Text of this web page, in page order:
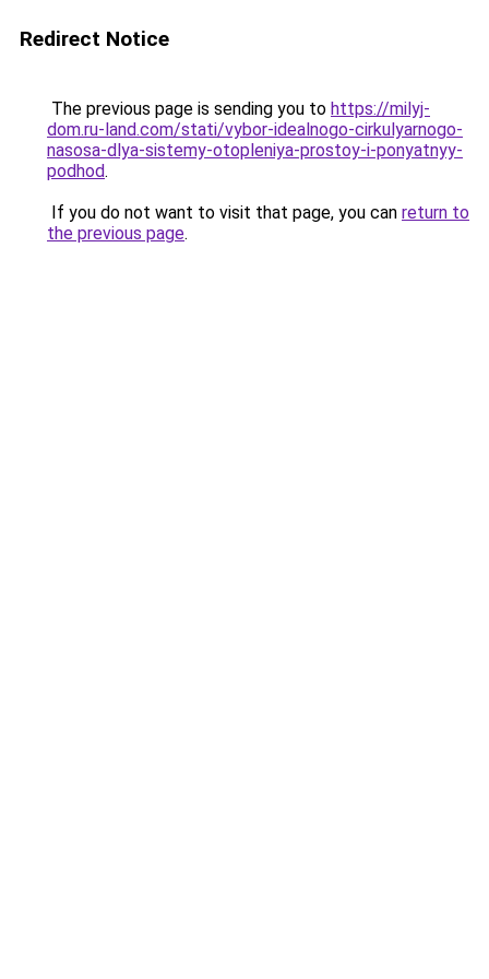
Redirect Notice
The previous page is sending you to https://milyj-
dom.ru-land.com/stati/vybor-idealnogo-cirkulyarnogo-
nasosa-dlya-sistemy-otopleniya-prostoy-i-ponyatnyy-
podhod.
If you do not want to visit that page, you can return to
the previous page.